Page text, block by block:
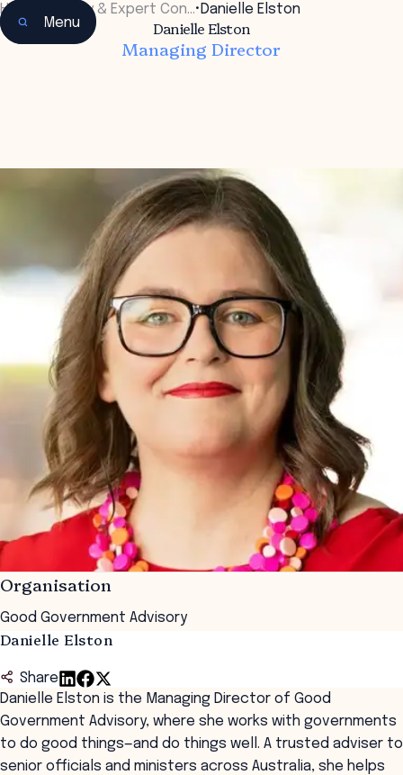
Menu
Home Faculty & Expert Con…• Danielle Elston
Danielle Elston
Managing Director
Organisation
Good Government Advisory
Danielle Elston
Share
Danielle Elston is the Managing Director of Good
Government Advisory, where she works with governments
to do good things—and do things well. A trusted adviser to
senior officials and ministers across Australia, she helps